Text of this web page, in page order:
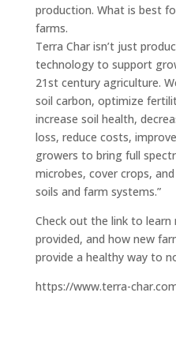
production. What is best
farms.
Terra Char isn’t just
technology to support
21st century agriculture.
soil carbon, optimize
increase soil health,
loss, reduce costs,
growers to bring full
microbes, cover crops,
soils and farm systems.”
Check out the link to
provided, and how new
provide a healthy way to
https://www.terra-